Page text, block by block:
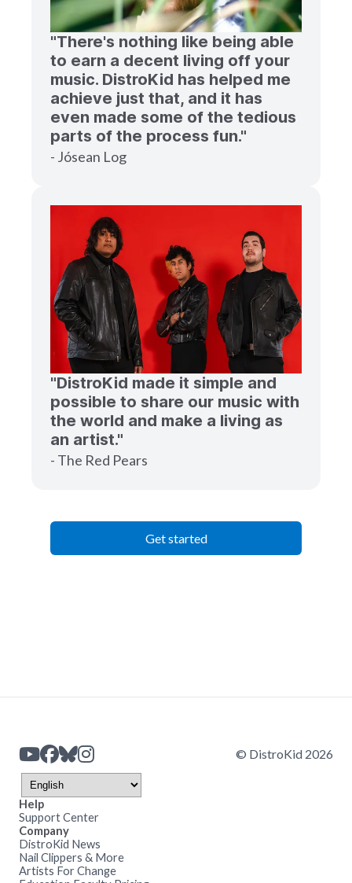
"There's nothing like being able
to earn a decent living off your
music. DistroKid has helped me
achieve just that, and it has
even made some of the tedious
parts of the process fun."
- Jósean Log
"DistroKid made it simple and
possible to share our music with
the world and make a living as
an artist."
- The Red Pears
Get started
© DistroKid 2026
Help
Support Center
Company
DistroKid News
Nail Clippers & More
Artists For Change